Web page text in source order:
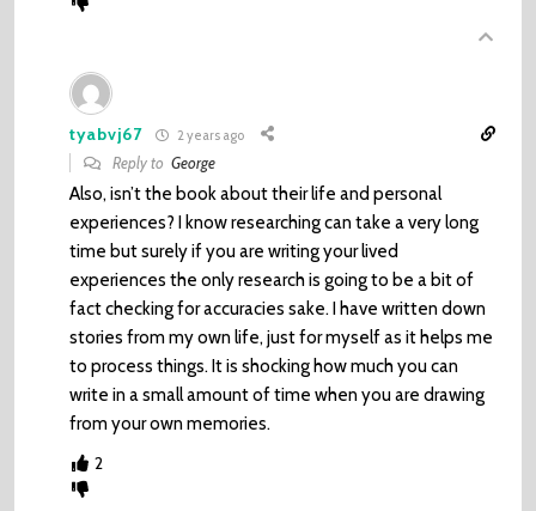
tyabvj67 2 years ago
Reply toGeorge
Also, isn’t the book about their life and personal
experiences? I know researching can take a very long
time but surely if you are writing your lived
experiences the only research is going to be a bit of
fact checking for accuracies sake. I have written down
stories from my own life, just for myself as it helps me
to process things. It is shocking how much you can
write in a small amount of time when you are drawing
from your own memories.
2